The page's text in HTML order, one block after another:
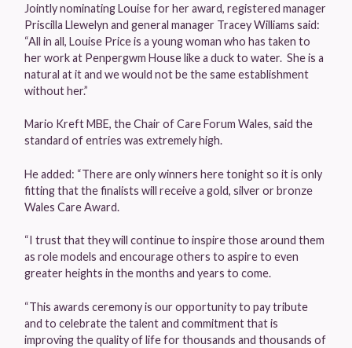
Jointly nominating Louise for her award, registered manager
Priscilla Llewelyn and general manager Tracey Williams said:
“All in all, Louise Price is a young woman who has taken to
her work at Penpergwm House like a duck to water. She is a
natural at it and we would not be the same establishment
without her.”
Mario Kreft MBE, the Chair of Care Forum Wales, said the
standard of entries was extremely high.
He added: “There are only winners here tonight so it is only
fitting that the finalists will receive a gold, silver or bronze
Wales Care Award.
“I trust that they will continue to inspire those around them
as role models and encourage others to aspire to even
greater heights in the months and years to come.
“This awards ceremony is our opportunity to pay tribute
and to celebrate the talent and commitment that is
improving the quality of life for thousands and thousands of